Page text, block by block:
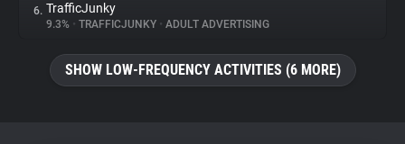
6. TrafficJunky
9.3% • TRAFFICJUNKY • ADULT ADVERTISING
SHOW LOW-FREQUENCY ACTIVITIES (6 MORE)